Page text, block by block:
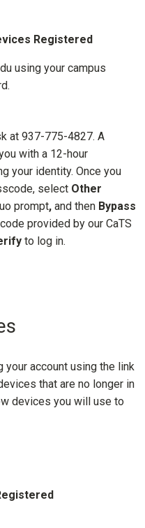
Registered
using your campus
at 937-775-4827. A
with a 12-hour
your identity. Once you
select Other
prompt, and then Bypass
provided by our CaTS
to log in.
your account using the link
that are no longer in
devices you will use to